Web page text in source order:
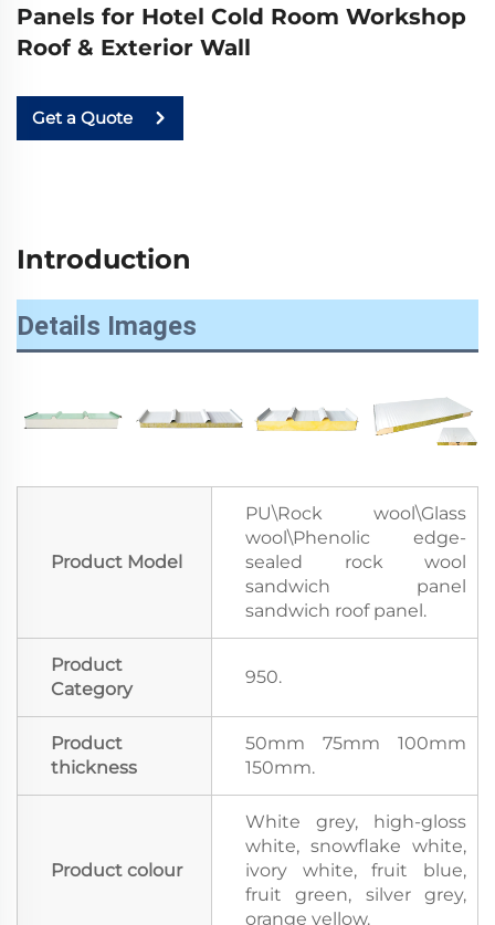
Panels for Hotel Cold Room Workshop
Roof & Exterior Wall
Get a Quote
Introduction
Details Images
Product Model
PU\Rock wool\Glass
wool\Phenolic edge-
sealed rock wool
sandwich panel
sandwich roof panel.
Product
Category
950.
Product
thickness
50mm 75mm 100mm
150mm.
Product colour
White grey, high-gloss
white, snowflake white,
ivory white, fruit blue,
fruit green, silver grey,
orange yellow.